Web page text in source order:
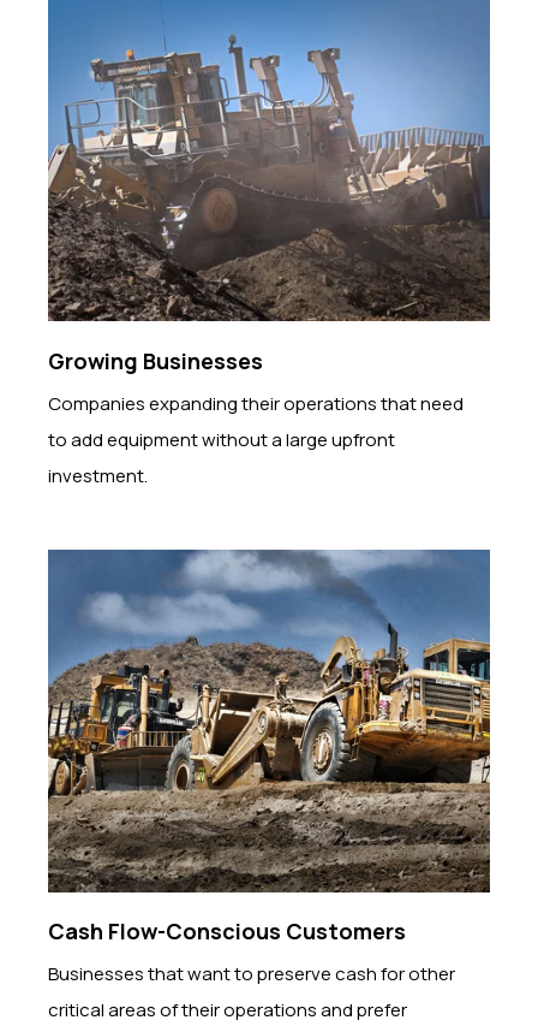
Growing Businesses
Companies expanding their operations that need
to add equipment without a large upfront
investment.
Cash Flow-Conscious Customers
Businesses that want to preserve cash for other
critical areas of their operations and prefer